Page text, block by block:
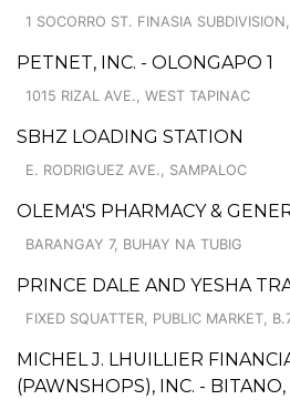
1 SOCORRO ST. FINASIA
PETNET, INC. - OLONGAPO 1
1015 RIZAL AVE., WEST TAPINAC
SBHZ LOADING STATION
E. RODRIGUEZ AVE., SAMPALOC
OLEMA'S PHARMACY &
BARANGAY 7, BUHAY NA TUBIG
PRINCE DALE AND YESHA
FIXED SQUATTER, PUBLIC MARKET,
MICHEL J. LHUILLIER
(PAWNSHOPS), INC. -